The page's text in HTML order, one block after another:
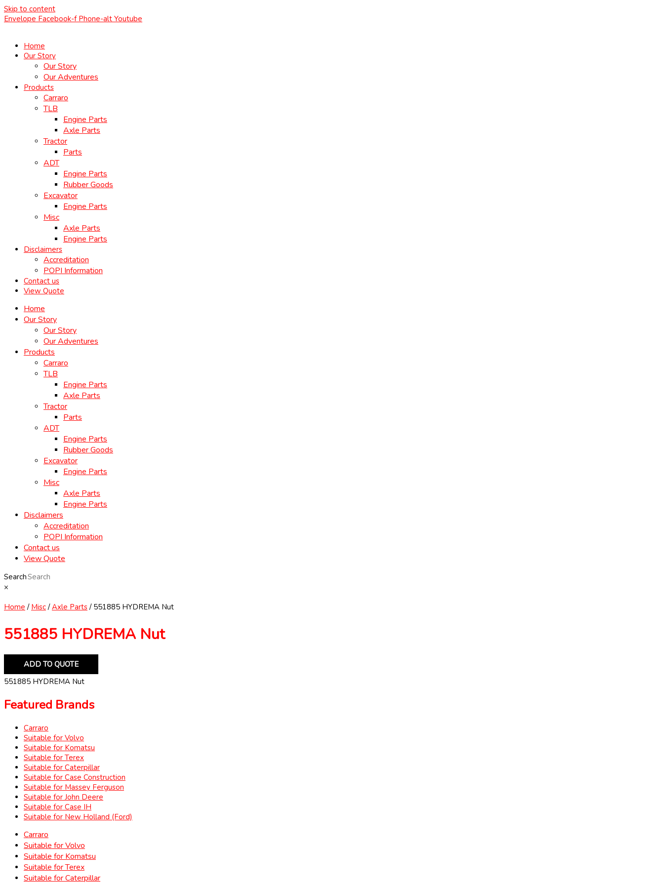
Skip to content
Envelope Facebook-f Phone-alt Youtube
Home
Our Story
Our Story
Our Adventures
Products
Carraro
TLB
Engine Parts
Axle Parts
Tractor
Parts
ADT
Engine Parts
Rubber Goods
Excavator
Engine Parts
Misc
Axle Parts
Engine Parts
Disclaimers
Accreditation
POPI Information
Contact us
View Quote
Home
Our Story
Our Story
Our Adventures
Products
Carraro
TLB
Engine Parts
Axle Parts
Tractor
Parts
ADT
Engine Parts
Rubber Goods
Excavator
Engine Parts
Misc
Axle Parts
Engine Parts
Disclaimers
Accreditation
POPI Information
Contact us
View Quote
Search
×
Home / Misc/Axle Parts/ 551885 HYDREMA Nut
551885 HYDREMA Nut
ADD TO QUOTE
551885 HYDREMA Nut
Featured Brands
Carraro
Suitable for Volvo
Suitable for Komatsu
Suitable for Terex
Suitable for Caterpillar
Suitable for Case Construction
Suitable for Massey Ferguson
Suitable for John Deere
Suitable for Case IH
Suitable for New Holland (Ford)
Carraro
Suitable for Volvo
Suitable for Komatsu
Suitable for Terex
Suitable for Caterpillar